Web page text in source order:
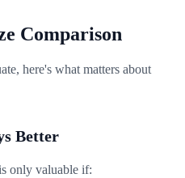
Comparison
here's what matters about
Better
only valuable if: